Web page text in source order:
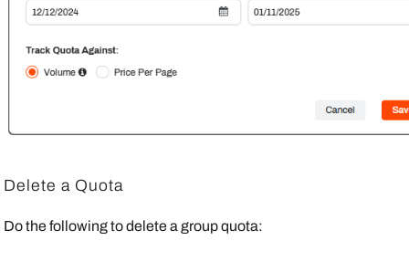
Delete a Quota
Do the following to delete a group quota: